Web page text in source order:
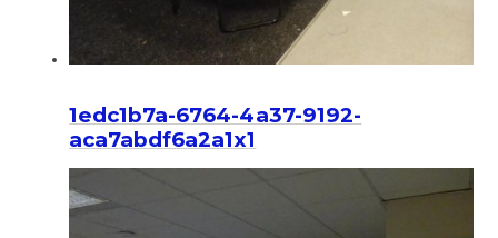
1edc1b7a-6764-4a37-9192-
aca7abdf6a2a1x1